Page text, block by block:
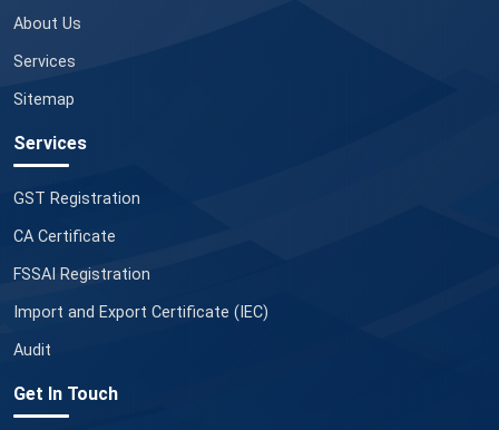
About Us
Services
Sitemap
Services
GST Registration
CA Certificate
FSSAI Registration
Import and Export Certificate (IEC)
Audit
Get In Touch